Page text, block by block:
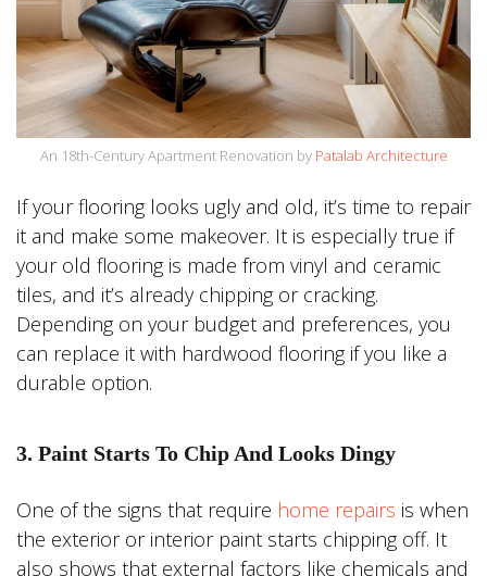
An 18th-Century Apartment Renovation by Patalab Architecture
If your flooring looks ugly and old, it’s time to repair
it and make some makeover. It is especially true if
your old flooring is made from vinyl and ceramic
tiles, and it’s already chipping or cracking.
Depending on your budget and preferences, you
can replace it with hardwood flooring if you like a
durable option.
3. Paint Starts To Chip And Looks Dingy
One of the signs that require home repairs is when
the exterior or interior paint starts chipping off. It
also shows that external factors like chemicals and